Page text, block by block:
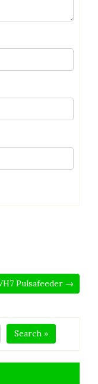
Pulsafeeder →
Search »